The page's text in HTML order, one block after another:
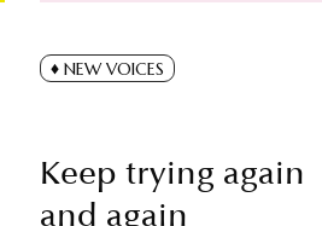
NEW VOICES
Keep trying again
and again